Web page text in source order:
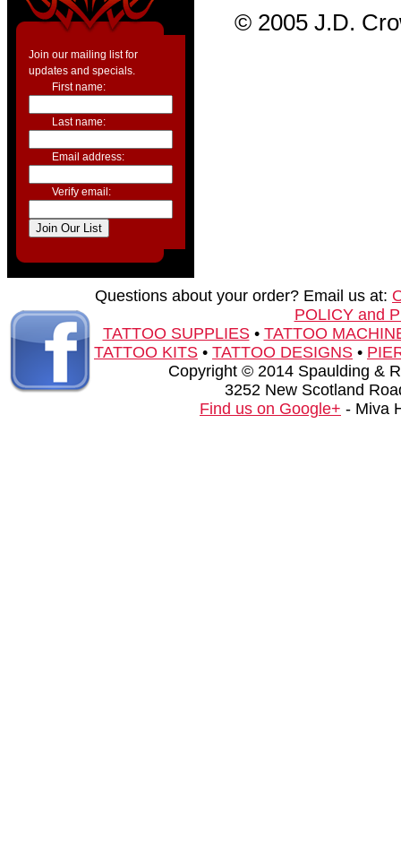
Join our mailing list for
updates and specials.
First name:
Last name:
Email address:
Verify email:
© 2005 J.D.
Questions about your order? Email us at:
POLICY and
TATTOO SUPPLIES• TATTOO
TATTOO KITS • TATTOO DESIGNS •
Copyright © 2014 Spaulding &
3252 New Scotland
Find us on Google+ - Miva